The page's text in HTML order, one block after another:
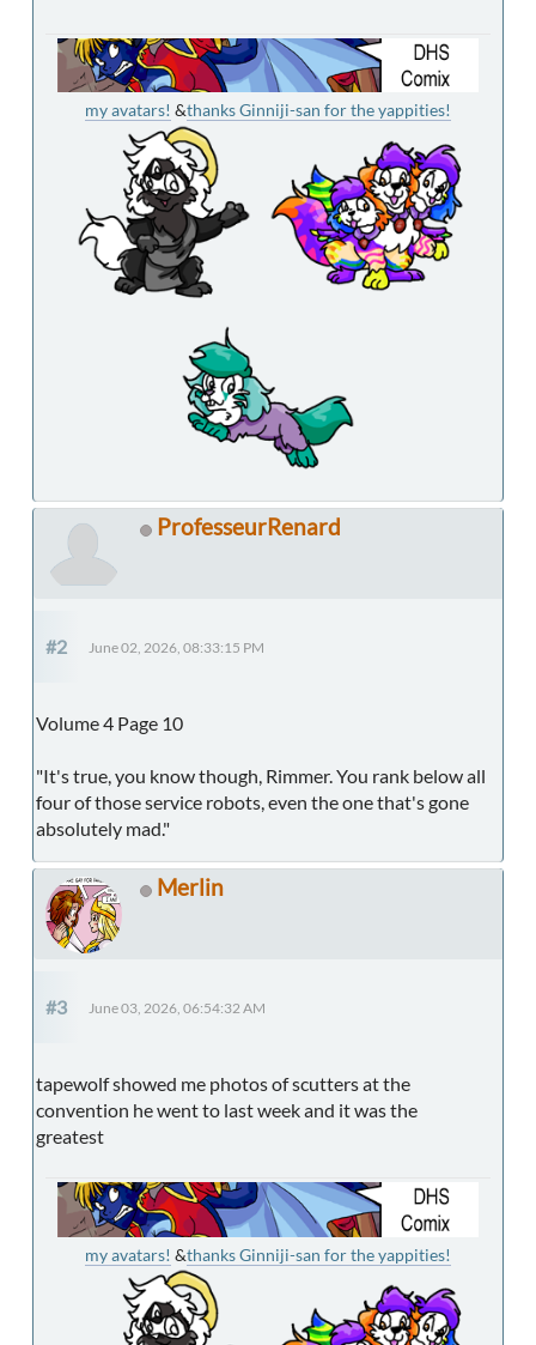
my avatars! &thanks Ginniji-san for the yappities!
ProfesseurRenard
#2 June 02, 2026, 08:33:15 PM
Volume 4 Page 10
"It's true, you know though, Rimmer. You rank below all
four of those service robots, even the one that's gone
absolutely mad."
Merlin
#3 June 03, 2026, 06:54:32 AM
tapewolf showed me photos of scutters at the
convention he went to last week and it was the
greatest
my avatars! &thanks Ginniji-san for the yappities!